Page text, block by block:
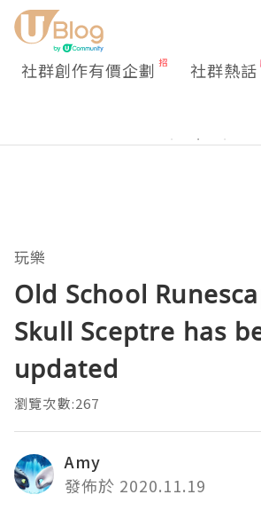
社群創作有價企劃 社群熱話
玩樂
Old School
Skull Sceptre has
updated
瀏覽次數:267
Amy
發佈於 2020.11.19